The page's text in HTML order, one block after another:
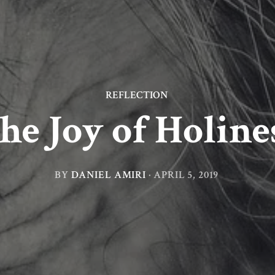
REFLECTION
Joy of
BY DANIEL AMIRI ·APRIL 5, 2019